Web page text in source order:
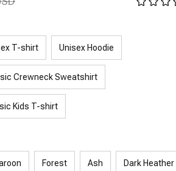
T-shirt Unisex Hoodie
Crewneck Sweatshirt
Kids T-shirt
Forest Ash Dark Heather